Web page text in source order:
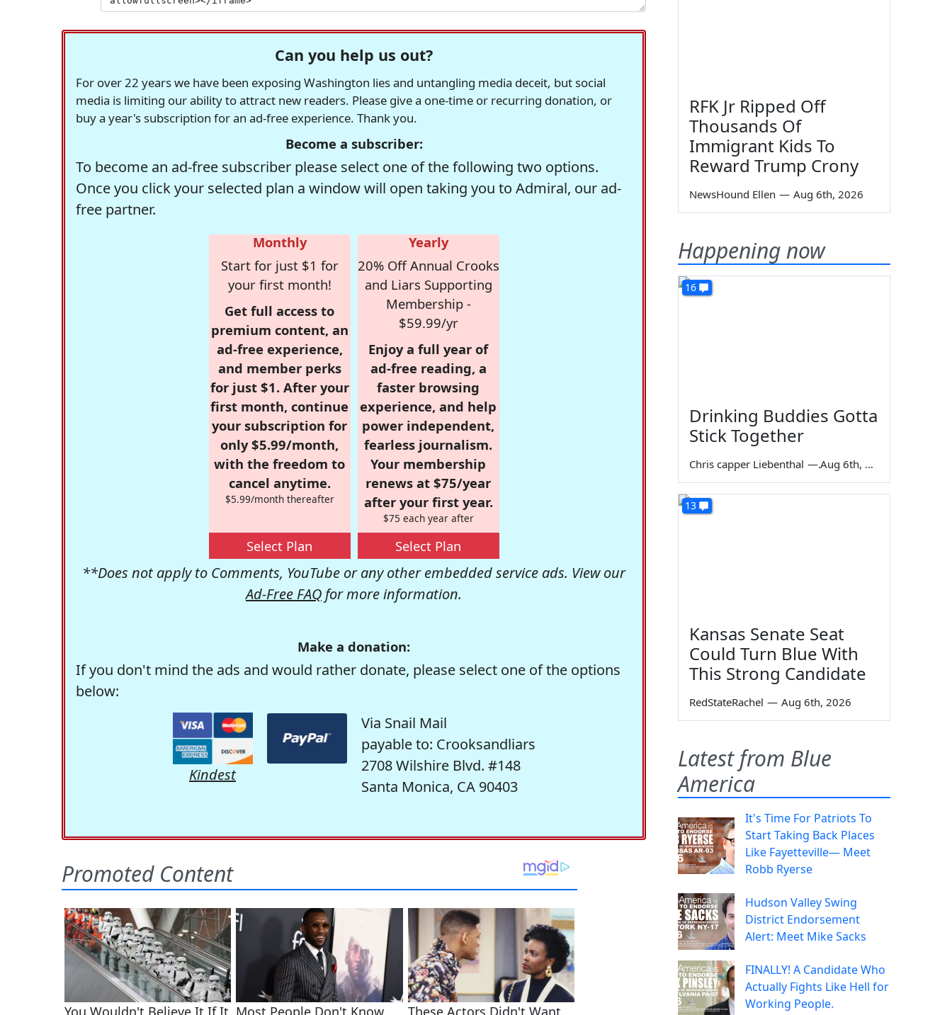
Can you help us out?
For over 22 years we have been exposing Washington lies and untangling media deceit, but social
media is limiting our ability to attract new readers. Please give a one-time or recurring donation, or
buy a year's subscription for an ad-free experience. Thank you.
Become a subscriber:
To become an ad-free subscriber please select one of the following two options.
Once you click your selected plan a window will open taking you to Admiral, our ad-
free partner.
Monthly
Start for just $1 for
your first month!
Get full access to
premium content, an
ad-free experience,
and member perks
for just $1. After your
first month, continue
your subscription for
only $5.99/month,
with the freedom to
cancel anytime.
$5.99/month thereafter
Select Plan
Yearly
20% Off Annual Crooks
and Liars Supporting
Membership -
$59.99/yr
Enjoy a full year of
ad-free reading, a
faster browsing
experience, and help
power independent,
fearless journalism.
Your membership
renews at $75/year
after your first year.
$75 each year after
Select Plan
**Does not apply to Comments, YouTube or any other embedded service ads. View our
Ad-Free FAQ for more information.
Make a donation:
If you don't mind the ads and would rather donate, please select one of the options
below:
Kindest
Via Snail Mail
payable to: Crooksandliars
2708 Wilshire Blvd. #148
Santa Monica, CA 90403
RFK Jr Ripped Off
Thousands Of
Immigrant Kids To
Reward Trump Crony
NewsHound Ellen — Aug 6th, 2026
Happening now
16
Drinking Buddies Gotta
Stick Together
Chris capper Liebenthal — Aug 6th, 2026
13
Kansas Senate Seat
Could Turn Blue With
This Strong Candidate
RedStateRachel — Aug 6th, 2026
Latest from Blue
America
It's Time For Patriots To
Start Taking Back Places
Like Fayetteville— Meet
Robb Ryerse
Hudson Valley Swing
District Endorsement
Alert: Meet Mike Sacks
FINALLY! A Candidate Who
Actually Fights Like Hell for
Working People.